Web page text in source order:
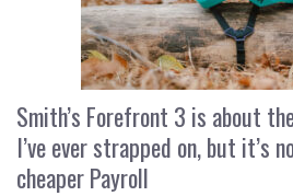
Smith’s Forefront 3 is about
I’ve ever strapped on, but it’s
cheaper Payroll